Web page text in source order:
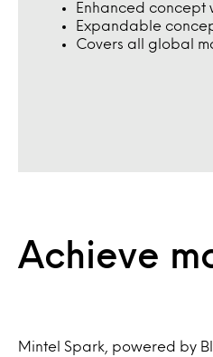
Enhanced concept
Expandable
Covers all global
Achieve
Mintel Spark, powered by